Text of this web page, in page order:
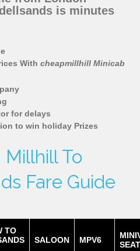
is minutes
With cheapmillhill Minicab
for delays
to win holiday Prizes
To
Fare Guide
TO
SALOON MPV6